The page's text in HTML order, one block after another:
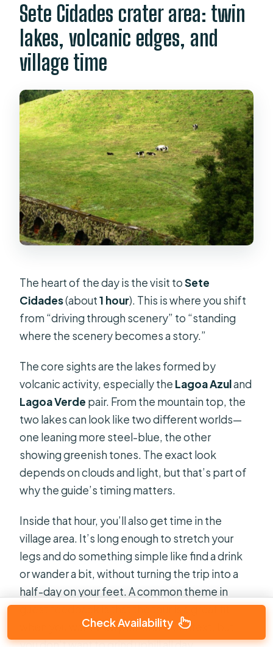
Sete Cidades crater area: twin
lakes, volcanic edges, and
village time
The heart of the day is the visit toSete
Cidades(about1 hour). This is where you shift
from “driving through scenery” to “standing
where the scenery becomes a story.”
The core sights are the lakes formed by
volcanic activity, especially the Lagoa Azuland
Lagoa Verde pair. From the mountain top, the
two lakes can look like two different worlds—
one leaning more steel-blue, the other
showing greenish tones. The exact look
depends on clouds and light, but that’s part of
why the guide’s timing matters.
Inside that hour, you’ll also get time in the
village area. It’s long enough to stretch your
legs and do something simple like find a drink
or wander a bit, without turning the trip into a
half-day on your feet. A common theme in
guest feedback is that the tour is a great fit
when you want viewpoints and context, but
Check Availability